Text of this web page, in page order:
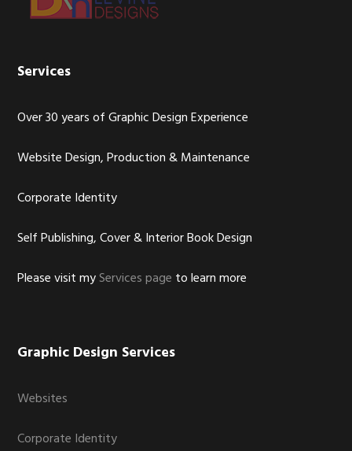
Services
Over 30 years of Graphic Design Experience
Website Design, Production & Maintenance
Corporate Identity
Self Publishing, Cover & Interior Book Design
Please visit myServices page to learn more
Graphic Design Services
Websites
Corporate Identity